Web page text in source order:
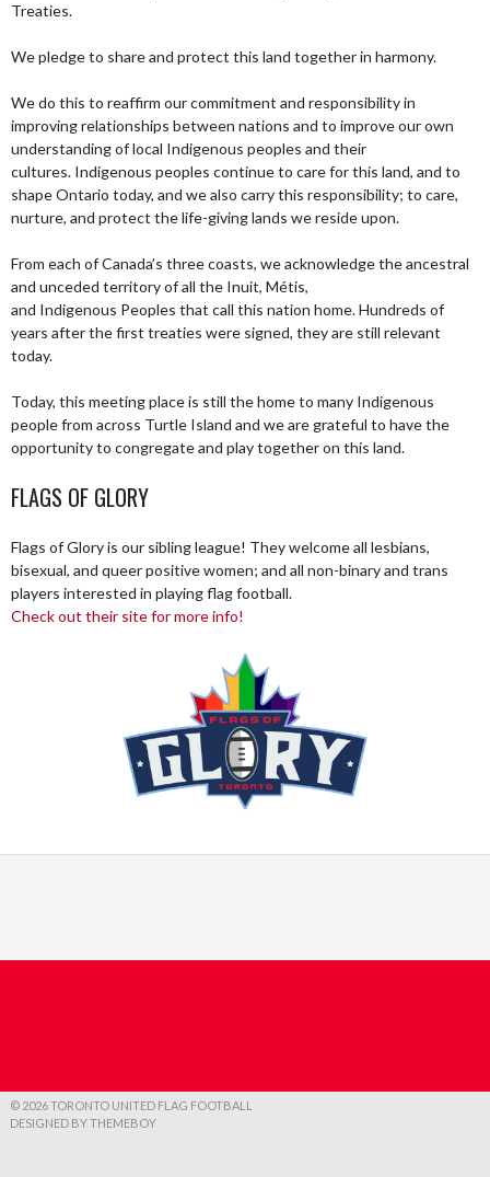
Treaties.
We pledge to share and protect this land together in harmony.
We do this to reaffirm our commitment and responsibility in
improving relationships between nations and to improve our own
understanding of local Indigenous peoples and their
cultures. Indigenous peoples continue to care for this land, and to
shape Ontario today, and we also carry this responsibility; to care,
nurture, and protect the life-giving lands we reside upon.
From each of Canada’s three coasts, we acknowledge the ancestral
and unceded territory of all the Inuit, Métis,
and Indigenous Peoples that call this nation home. Hundreds of
years after the first treaties were signed, they are still relevant
today.
Today, this meeting place is still the home to many Indigenous
people from across Turtle Island and we are grateful to have the
opportunity to congregate and play together on this land.
FLAGS OF GLORY
Flags of Glory is our sibling league! They welcome all lesbians,
bisexual, and queer positive women; and all non-binary and trans
players interested in playing flag football.
Check out their site for more info!
© 2026 TORONTO UNITED FLAG FOOTBALL
DESIGNED BY THEMEBOY